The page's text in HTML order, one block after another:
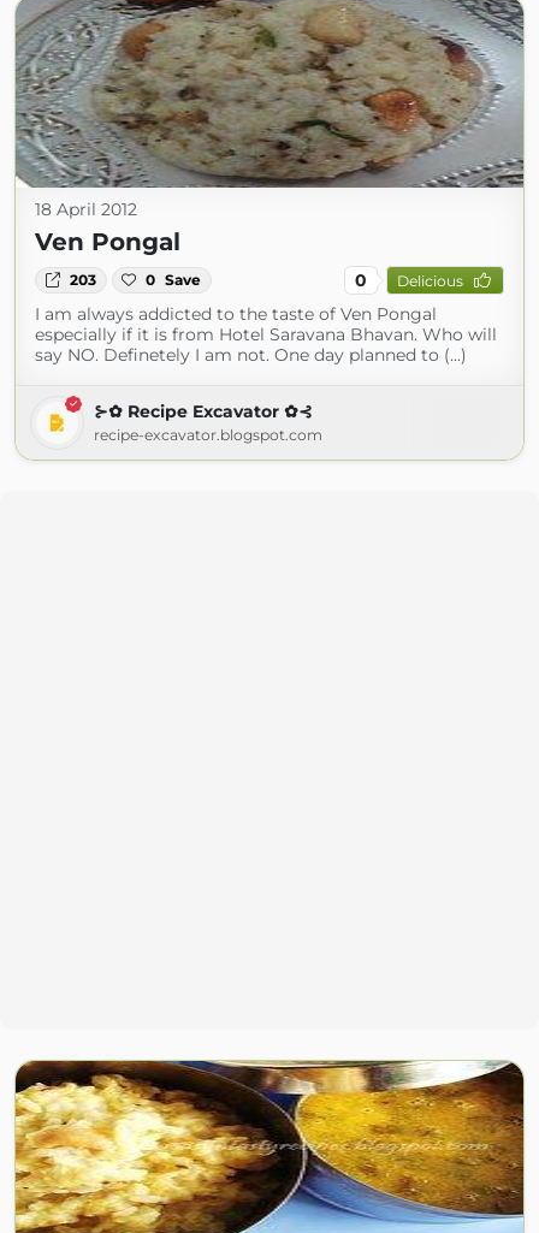
18 April 2012
Ven Pongal
203 0 Save 0 Delicious
I am always addicted to the taste of Ven Pongal
especially if it is from Hotel Saravana Bhavan. Who will
say NO. Definetely I am not. One day planned to (...)
⊱✿ Recipe Excavator ✿⊰
recipe-excavator.blogspot.com